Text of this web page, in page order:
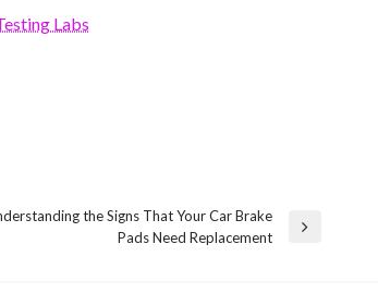
Labs
the Signs That Your Car Brake
Pads Need Replacement